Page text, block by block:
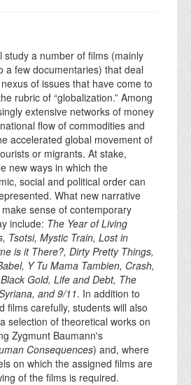
study a number of films (mainly
a few documentaries) that deal
of issues that have come to
rubric of “globalization.” Among
extensive networks of money
flow of commodities and
accelerated global movement of
or migrants. At stake,
new ways in which the
social and political order can
What new narrative
sense of contemporary
include: The Year of Living
Tsotsi, Mystic Train, Lost in
is it There?, Dirty Pretty Things,
Y Tu Mama Tambien, Crash,
Gold, Life and Debt, The
and 9/11. In addition to
films carefully, students will also
selection of theoretical works on
Zygmunt Baumann's
Consequences) and, where
on which the assigned films are
of the films is required.